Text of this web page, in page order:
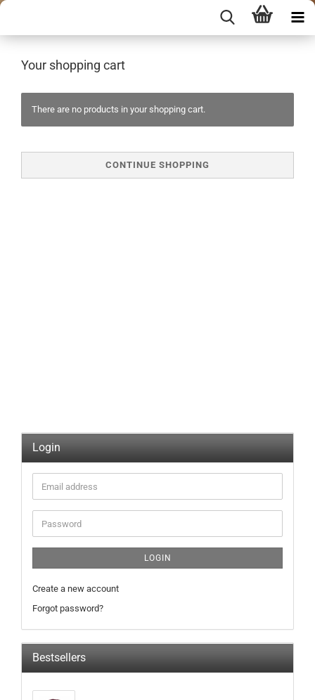
Your shopping cart
There are no products in your shopping cart.
CONTINUE SHOPPING
Login
Email
address
Password
LOGIN
Create a new account
Forgot password?
Bestsellers